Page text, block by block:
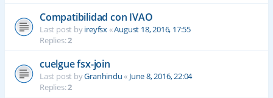
Compatibilidad con IVAO
Last post byireyfsx«August 18, 2016, 17:55
Replies:2
cuelgue fsx-join
Last post byGranhindu« June 8, 2016, 22:04
Replies:2